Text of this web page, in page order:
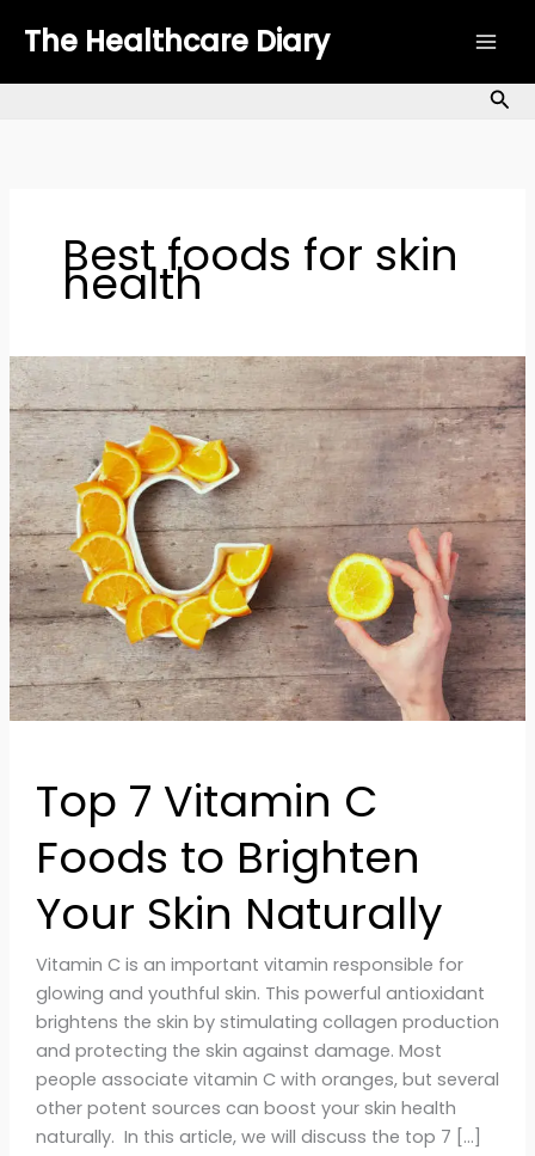
The Healthcare Diary
Best foods for skin
health
Top 7 Vitamin C
Foods to Brighten
Your Skin Naturally
Vitamin C is an important vitamin responsible for
glowing and youthful skin. This powerful antioxidant
brightens the skin by stimulating collagen production
and protecting the skin against damage. Most
people associate vitamin C with oranges, but several
other potent sources can boost your skin health
naturally. In this article, we will discuss the top 7 […]
Top
7
Vitamin
C
Foods
to
Brighten
Your
Skin
Naturally